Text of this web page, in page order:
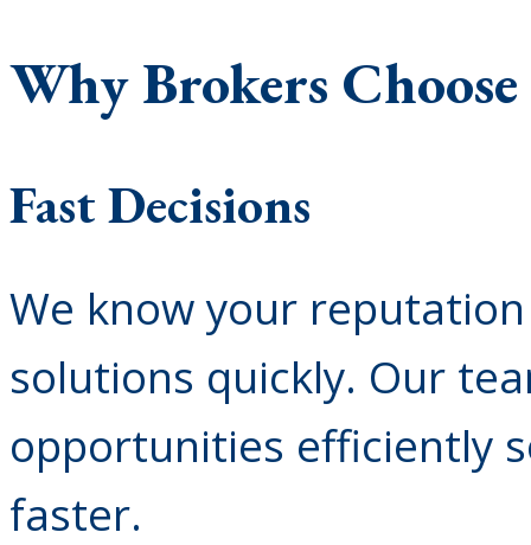
Why Brokers
Fast Decisions
We know your
solutions quickly. Our
opportunities efficiently
faster.